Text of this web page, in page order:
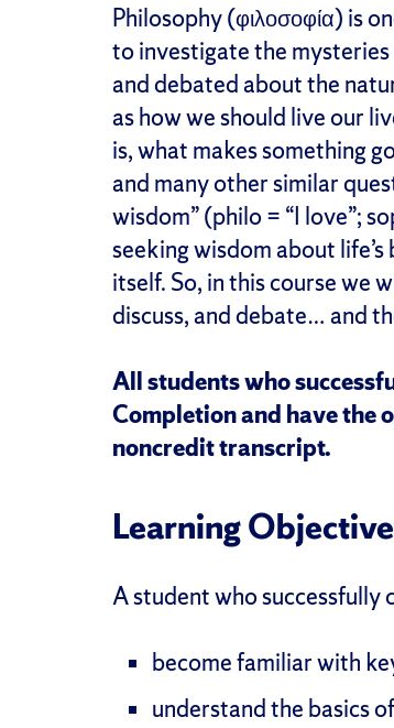
Philosophy (φιλοσοφία) is
to investigate the
and debated about the
as how we should live our
is, what makes something
and many other similar
wisdom” (philo = “I love”;
seeking wisdom about
itself. So, in this course we
discuss, and debate… and
All students who
Completion and have the
noncredit transcript.
Learning
A student who successfully
become familiar with
understand the basics